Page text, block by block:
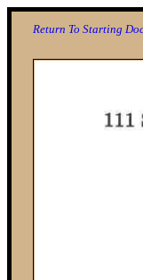
Return To Starting